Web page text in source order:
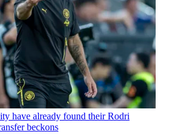
have already found their Rodri
beckons